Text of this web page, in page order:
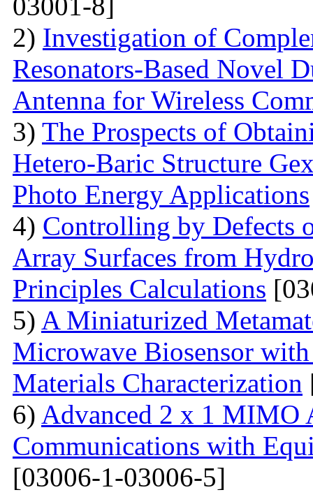
2) Investigation of
Resonators-Based Novel
Antenna for Wireless
3) The Prospects of
Hetero-Baric Structure
Photo Energy Applications
4) Controlling by Defects
Array Surfaces from
Principles Calculations
5) A Miniaturized
Microwave Biosensor
Materials Characterization
6) Advanced 2 x 1 MIMO
Communications with
[03006-1-03006-5]